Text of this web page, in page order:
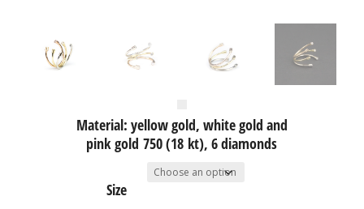
Material: yellow gold, white gold and
pink gold 750 (18 kt), 6 diamonds
Size